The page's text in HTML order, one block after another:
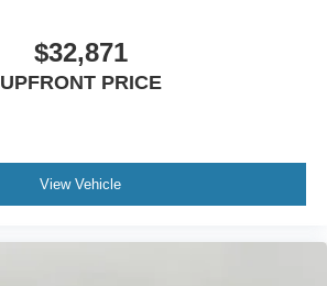
$32,871
UPFRONT PRICE
View Vehicle